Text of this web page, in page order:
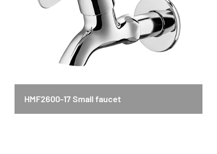
HMF2600-17 Small faucet